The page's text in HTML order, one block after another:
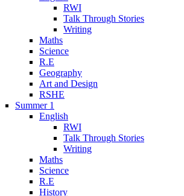
RWI
Talk Through Stories
Writing
Maths
Science
R.E
Geography
Art and Design
RSHE
Summer 1
English
RWI
Talk Through Stories
Writing
Maths
Science
R.E
History